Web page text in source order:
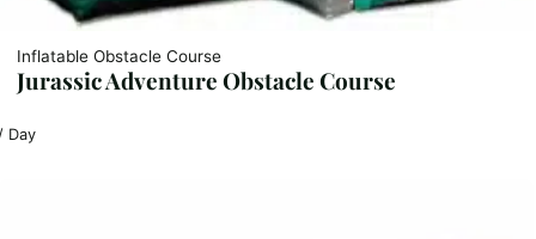
Inflatable Obstacle Course
Jurassic Adventure Obstacle Course
Day